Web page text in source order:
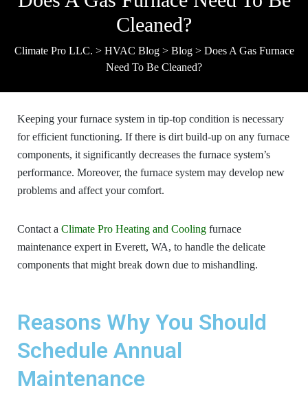
Cleaned?
Climate Pro LLC. > HVAC Blog> Blog> Does A Gas Furnace
Need To Be Cleaned?
Keeping your furnace system in tip-top condition is necessary
for efficient functioning. If there is dirt build-up on any furnace
components, it significantly decreases the furnace system’s
performance. Moreover, the furnace system may develop new
problems and affect your comfort.
Contact a Climate Pro Heating and Cooling furnace
maintenance expert in Everett, WA, to handle the delicate
components that might break down due to mishandling.
Reasons Why You Should
Schedule Annual
Maintenance